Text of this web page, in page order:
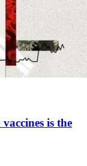
is the